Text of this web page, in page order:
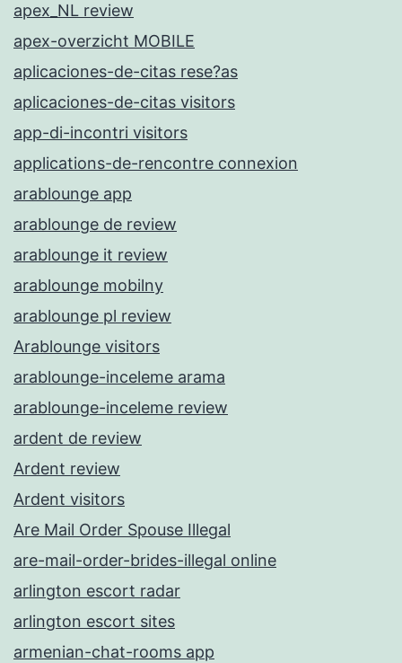
apex_NL review
apex-overzicht MOBILE
aplicaciones-de-citas rese?as
aplicaciones-de-citas visitors
app-di-incontri visitors
applications-de-rencontre connexion
arablounge app
arablounge de review
arablounge it review
arablounge mobilny
arablounge pl review
Arablounge visitors
arablounge-inceleme arama
arablounge-inceleme review
ardent de review
Ardent review
Ardent visitors
Are Mail Order Spouse Illegal
are-mail-order-brides-illegal online
arlington escort radar
arlington escort sites
armenian-chat-rooms app